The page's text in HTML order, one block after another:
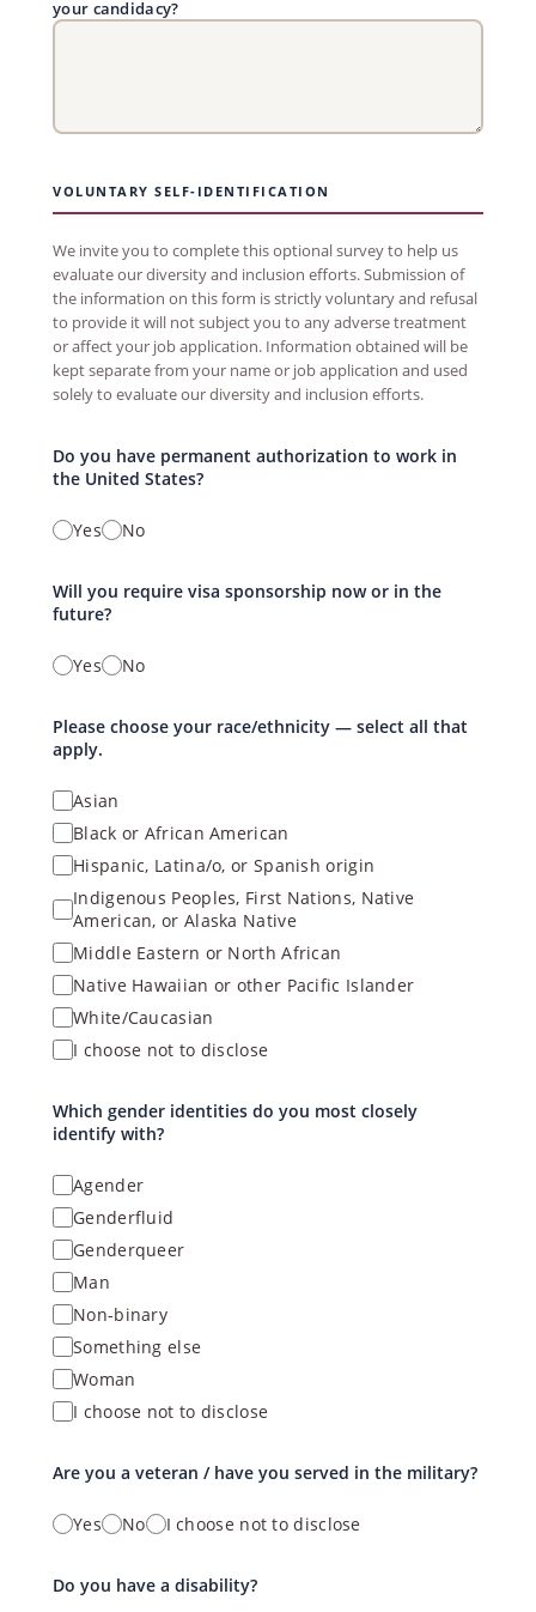
your candidacy?
VOLUNTARY SELF-IDENTIFICATION
We invite you to complete this optional survey to help us
evaluate our diversity and inclusion efforts. Submission of
the information on this form is strictly voluntary and refusal
to provide it will not subject you to any adverse treatment
or affect your job application. Information obtained will be
kept separate from your name or job application and used
solely to evaluate our diversity and inclusion efforts.
Do you have permanent authorization to work in
the United States?
Yes No
Will you require visa sponsorship now or in the
future?
Yes No
Please choose your race/ethnicity — select all that
apply.
Asian
Black or African American
Hispanic, Latina/o, or Spanish origin
Indigenous Peoples, First Nations, Native
American, or Alaska Native
Middle Eastern or North African
Native Hawaiian or other Pacific Islander
White/Caucasian
I choose not to disclose
Which gender identities do you most closely
identify with?
Agender
Genderfluid
Genderqueer
Man
Non-binary
Something else
Woman
I choose not to disclose
Are you a veteran / have you served in the military?
Yes No I choose not to disclose
Do you have a disability?